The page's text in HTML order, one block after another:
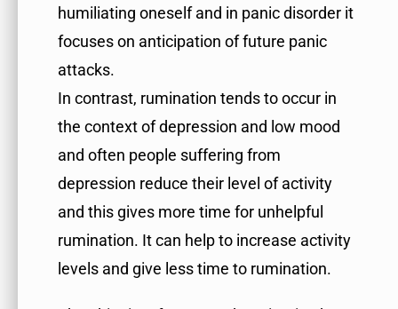
humiliating oneself and in panic disorder it
focuses on anticipation of future panic
attacks.
In contrast, rumination tends to occur in
the context of depression and low mood
and often people suffering from
depression reduce their level of activity
and this gives more time for unhelpful
rumination. It can help to increase activity
levels and give less time to rumination.